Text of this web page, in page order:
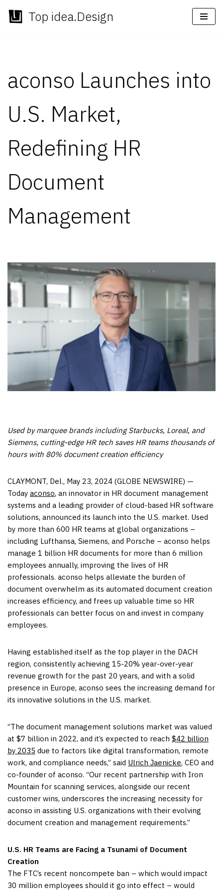
Skip
Top idea.Design
aconso Launches into
U.S. Market,
Redefining HR
Document
Management
Used by marquee brands including Starbucks, Loreal, and
Siemens, cutting-edge HR tech saves HR teams thousands of
hours with 80% document creation efficiency
CLAYMONT, Del., May 23, 2024 (GLOBE NEWSWIRE) —
Today aconso, an innovator in HR document management
systems and a leading provider of cloud-based HR software
solutions, announced its launch into the U.S. market. Used
by more than 600 HR teams at global organizations –
including Lufthansa, Siemens, and Porsche – aconso helps
manage 1 billion HR documents for more than 6 million
employees annually, improving the lives of HR
professionals. aconso helps alleviate the burden of
document overwhelm as its automated document creation
increases efficiency, and frees up valuable time so HR
professionals can better focus on and invest in company
employees.
Having established itself as the top player in the DACH
region, consistently achieving 15-20% year-over-year
revenue growth for the past 20 years, and with a solid
presence in Europe, aconso sees the increasing demand for
its innovative solutions in the U.S. market.
“The document management solutions market was valued
at $7 billion in 2022, and it’s expected to reach $42 billion
by 2035 due to factors like digital transformation, remote
work, and compliance needs,” said Ulrich Jaenicke, CEO and
co-founder of aconso. “Our recent partnership with Iron
Mountain for scanning services, alongside our recent
customer wins, underscores the increasing necessity for
aconso in assisting U.S. organizations with their evolving
document creation and management requirements.”
U.S. HR Teams are Facing a Tsunami of Document
Creation
The FTC’s recent noncompete ban – which would impact
30 million employees should it go into effect – would